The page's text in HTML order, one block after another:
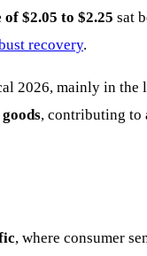
$2.05 to $2.25 sat
recovery.
2026, mainly in the
, contributing to
, where consumer